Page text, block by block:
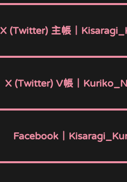
X (Twitter) 主帳｜
X (Twitter) V帳｜
Facebook｜